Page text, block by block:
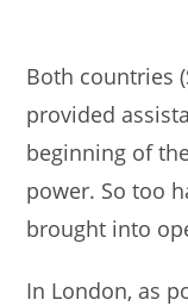
Both countries
provided
beginning of
power. So too
brought into
In London, as